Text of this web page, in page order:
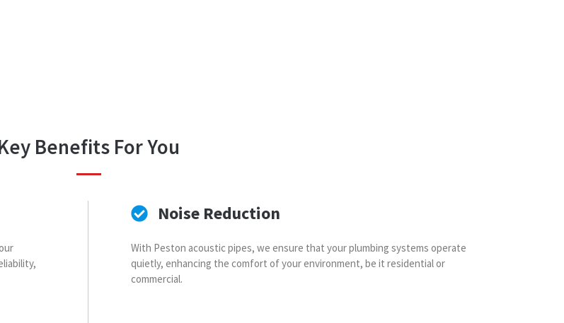
Benefits For You
Noise Reduction
With Peston acoustic pipes, we ensure that your plumbing systems operate
quietly, enhancing the comfort of your environment, be it residential or
commercial.